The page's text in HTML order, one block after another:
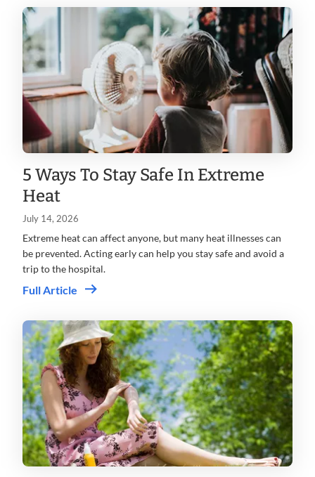
5 Ways To Stay Safe In Extreme
Heat
July 14, 2026
Extreme heat can affect anyone, but many heat illnesses can
be prevented. Acting early can help you stay safe and avoid a
trip to the hospital.
Full Article